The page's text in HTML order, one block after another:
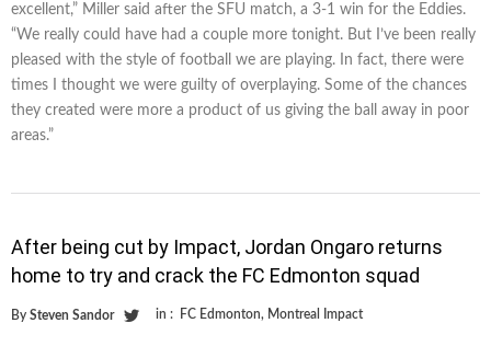
excellent,” Miller said after the SFU match, a 3-1 win for the Eddies.
“We really could have had a couple more tonight. But I’ve been really
pleased with the style of football we are playing. In fact, there were
times I thought we were guilty of overplaying. Some of the chances
they created were more a product of us giving the ball away in poor
areas.”
After being cut by Impact, Jordan Ongaro returns
home to try and crack the FC Edmonton squad
By Steven Sandor in : FC Edmonton, Montreal Impact